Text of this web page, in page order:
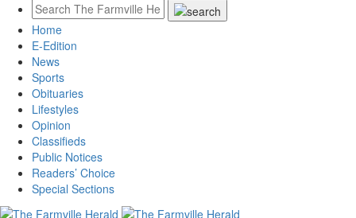
Home
E-Edition
News
Sports
Obituaries
Lifestyles
Opinion
Classifieds
Public Notices
Readers’ Choice
Special Sections